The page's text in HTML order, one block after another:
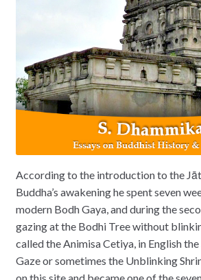
According to the introduction to the
Buddha’s awakening he spent seven
modern Bodh Gaya, and during the
gazing at the Bodhi Tree without
called the Animisa Cetiya, in English
Gaze or sometimes the Unblinking